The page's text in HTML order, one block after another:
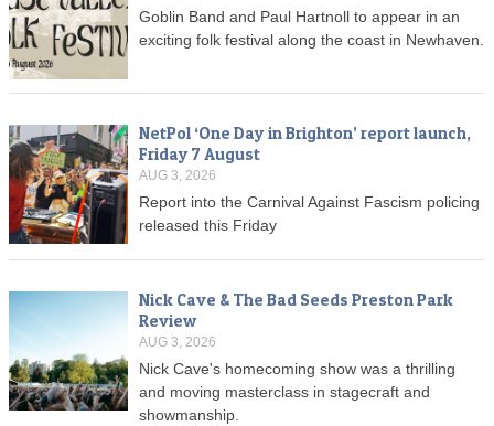
Goblin Band and Paul Hartnoll to appear in an
exciting folk festival along the coast in Newhaven.
NetPol ‘One Day in Brighton’ report launch,
Friday 7 August
AUG 3, 2026
Report into the Carnival Against Fascism policing
released this Friday
Nick Cave & The Bad Seeds Preston Park
Review
AUG 3, 2026
Nick Cave's homecoming show was a thrilling
and moving masterclass in stagecraft and
showmanship.